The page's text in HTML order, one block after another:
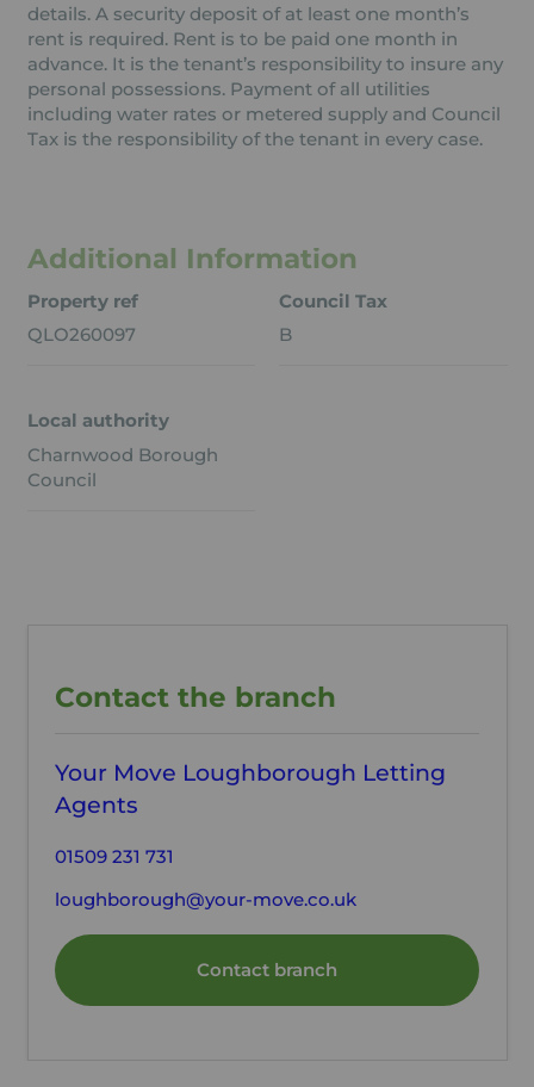
details. A security deposit of at least one month’s
rent is required. Rent is to be paid one month in
advance. It is the tenant’s responsibility to insure any
personal possessions. Payment of all utilities
including water rates or metered supply and Council
Tax is the responsibility of the tenant in every case.
Additional Information
Property ref
QLO260097
Council Tax
B
Local authority
Charnwood Borough
Council
Contact the branch
Your Move Loughborough Letting
Agents
01509 231 731
loughborough@your-move.co.uk
Contact branch